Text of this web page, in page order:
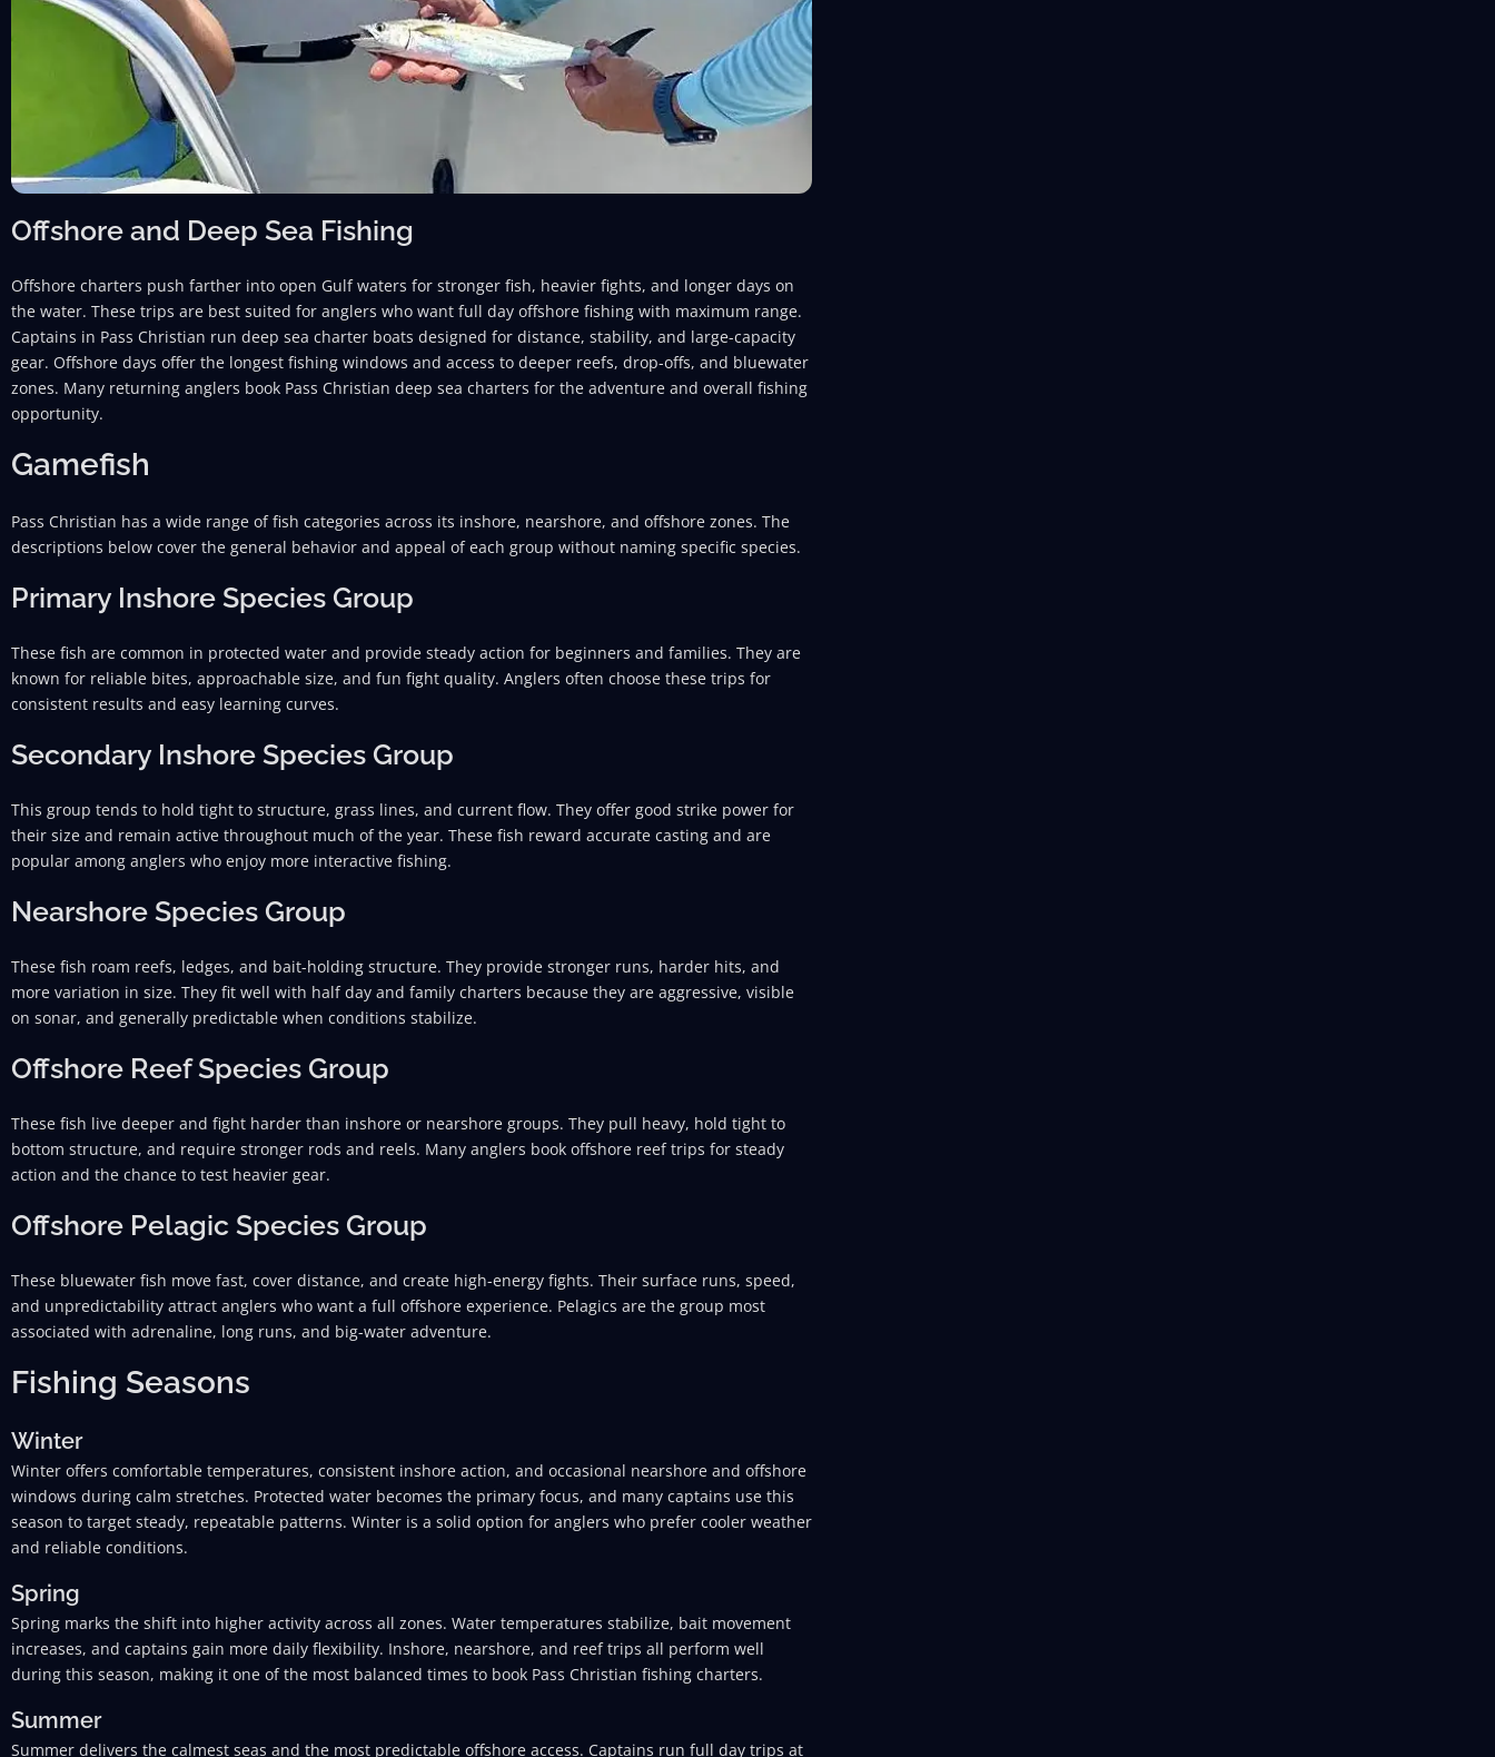
Offshore and Deep Sea Fishing
Offshore charters push farther into open Gulf waters for stronger fish, heavier fights, and longer days on
the water. These trips are best suited for anglers who want full day offshore fishing with maximum range.
Captains in Pass Christian run deep sea charter boats designed for distance, stability, and large-capacity
gear. Offshore days offer the longest fishing windows and access to deeper reefs, drop-offs, and bluewater
zones. Many returning anglers book Pass Christian deep sea charters for the adventure and overall fishing
opportunity.
Gamefish
Pass Christian has a wide range of fish categories across its inshore, nearshore, and offshore zones. The
descriptions below cover the general behavior and appeal of each group without naming specific species.
Primary Inshore Species Group
These fish are common in protected water and provide steady action for beginners and families. They are
known for reliable bites, approachable size, and fun fight quality. Anglers often choose these trips for
consistent results and easy learning curves.
Secondary Inshore Species Group
This group tends to hold tight to structure, grass lines, and current flow. They offer good strike power for
their size and remain active throughout much of the year. These fish reward accurate casting and are
popular among anglers who enjoy more interactive fishing.
Nearshore Species Group
These fish roam reefs, ledges, and bait-holding structure. They provide stronger runs, harder hits, and
more variation in size. They fit well with half day and family charters because they are aggressive, visible
on sonar, and generally predictable when conditions stabilize.
Offshore Reef Species Group
These fish live deeper and fight harder than inshore or nearshore groups. They pull heavy, hold tight to
bottom structure, and require stronger rods and reels. Many anglers book offshore reef trips for steady
action and the chance to test heavier gear.
Offshore Pelagic Species Group
These bluewater fish move fast, cover distance, and create high-energy fights. Their surface runs, speed,
and unpredictability attract anglers who want a full offshore experience. Pelagics are the group most
associated with adrenaline, long runs, and big-water adventure.
Fishing Seasons
Winter
Winter offers comfortable temperatures, consistent inshore action, and occasional nearshore and offshore
windows during calm stretches. Protected water becomes the primary focus, and many captains use this
season to target steady, repeatable patterns. Winter is a solid option for anglers who prefer cooler weather
and reliable conditions.
Spring
Spring marks the shift into higher activity across all zones. Water temperatures stabilize, bait movement
increases, and captains gain more daily flexibility. Inshore, nearshore, and reef trips all perform well
during this season, making it one of the most balanced times to book Pass Christian fishing charters.
Summer
Summer delivers the calmest seas and the most predictable offshore access. Captains run full day trips at